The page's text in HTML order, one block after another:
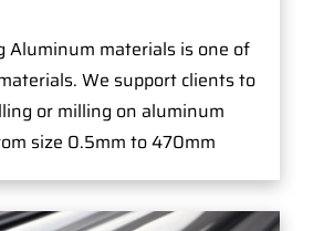
Aluminum materials is one of
We support clients to
or milling on aluminum
size 0.5mm to 470mm